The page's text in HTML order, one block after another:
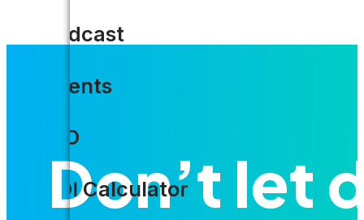
Podcast
Events
CIO
ROI Calculator
Don’t let